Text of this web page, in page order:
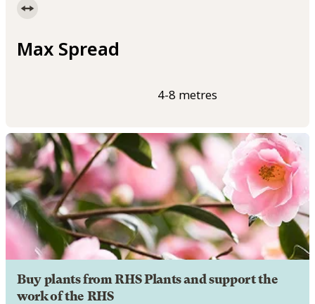
Max Spread
4-8 metres
Buy plants from RHS Plants and support the
work of the RHS